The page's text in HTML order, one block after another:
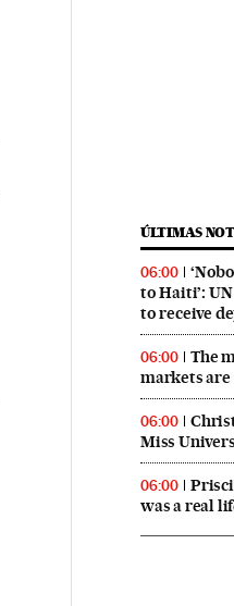
ÚLTIMAS
06:00
to Haiti’:
to receive
06:00
The
markets are
06:00
Miss
06:00
was a real